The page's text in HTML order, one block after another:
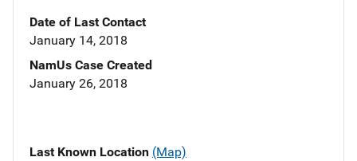
Date of Last Contact
January 14, 2018
NamUs Case Created
January 26, 2018
Last Known Location (Map)